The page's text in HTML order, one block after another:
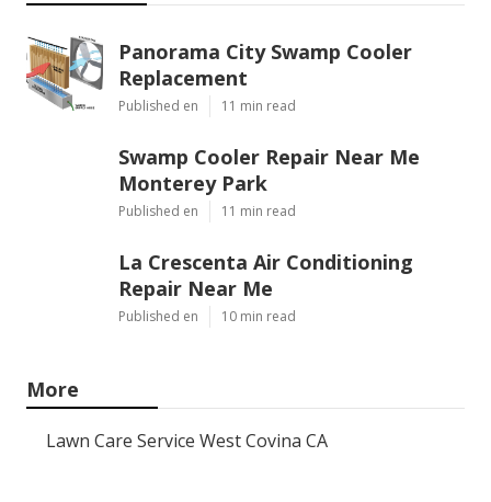
Panorama City Swamp Cooler
Replacement
Published en 11 min read
Swamp Cooler Repair Near Me
Monterey Park
Published en 11 min read
La Crescenta Air Conditioning
Repair Near Me
Published en 10 min read
More
Lawn Care Service West Covina CA